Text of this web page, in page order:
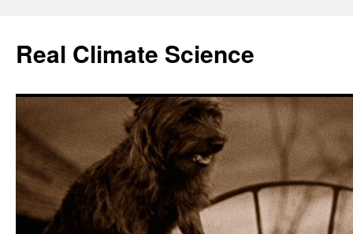
content
Real Climate Science